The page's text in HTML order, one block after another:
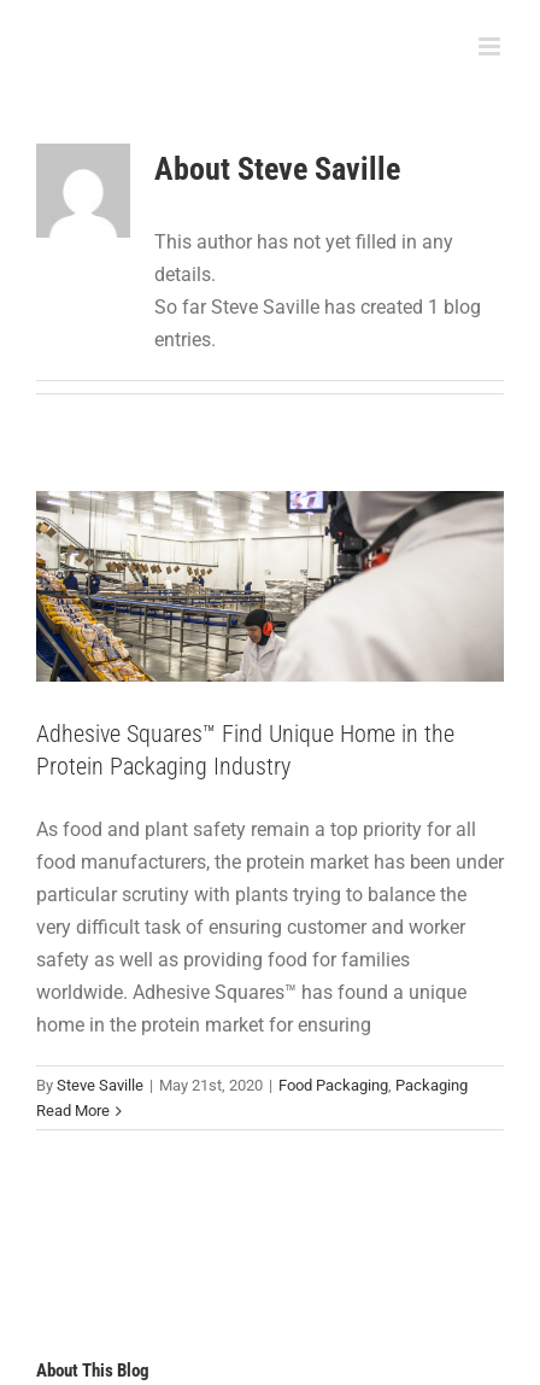
About Steve Saville
This author has not yet filled in any
details.
So far Steve Saville has created 1 blog
entries.
Adhesive Squares™ Find Unique Home in the
Adhesive Squares™ Find Unique Home in the
Protein Packaging Industry
As food and plant safety remain a top priority for all
food manufacturers, the protein market has been under
particular scrutiny with plants trying to balance the
very difficult task of ensuring customer and worker
safety as well as providing food for families
worldwide. Adhesive Squares™ has found a unique
home in the protein market for ensuring
By Steve Saville | May 21st, 2020 | Food Packaging, Packaging
Read More
About This Blog